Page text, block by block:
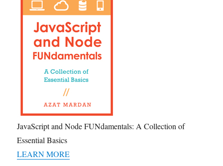
JavaScript and Node FUNdamentals: A Collection of
Essential Basics
LEARN MORE